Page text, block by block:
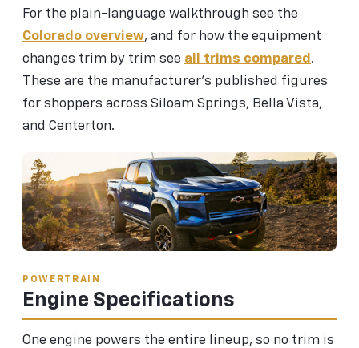
For the plain-language walkthrough see the
Colorado overview, and for how the equipment
changes trim by trim see all trims compared.
These are the manufacturer's published figures
for shoppers across Siloam Springs, Bella Vista,
and Centerton.
POWERTRAIN
Engine Specifications
One engine powers the entire lineup, so no trim is